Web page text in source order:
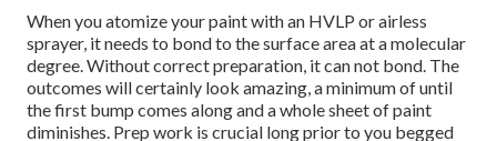
When you atomize your paint with an HVLP or airless
sprayer, it needs to bond to the surface area at a molecular
degree. Without correct preparation, it can not bond. The
outcomes will certainly look amazing, a minimum of until
the first bump comes along and a whole sheet of paint
diminishes. Prep work is crucial long prior to you begged